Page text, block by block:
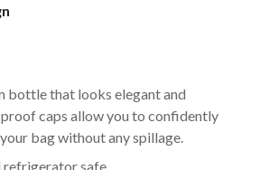
bottle that looks elegant and
caps allow you to confidently
bag without any spillage.
refrigerator safe